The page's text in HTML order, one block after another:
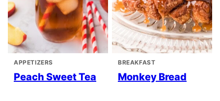
APPETIZERS
Peach Sweet Tea
BREAKFAST
Monkey Bread